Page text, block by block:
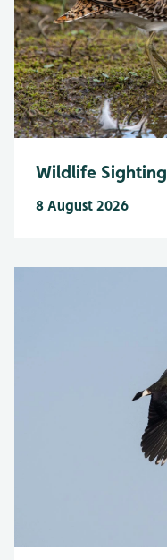
Wildlife
8 August 2026